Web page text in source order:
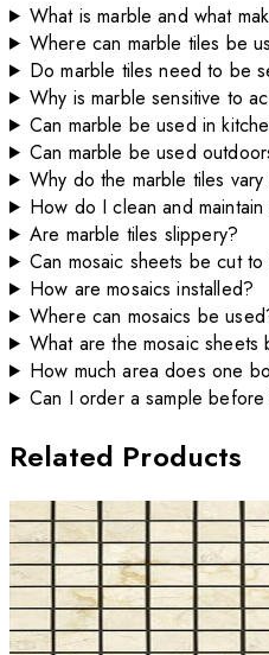
What is marble and what
Where can marble tiles be
Do marble tiles need to be
Why is marble sensitive to
Can marble be used in
Can marble be used
Why do the marble tiles
How do I clean and maintain
Are marble tiles slippery?
Can mosaic sheets be cut to
How are mosaics installed?
Where can mosaics be
What are the mosaic sheets
How much area does one
Can I order a sample before
Related Products